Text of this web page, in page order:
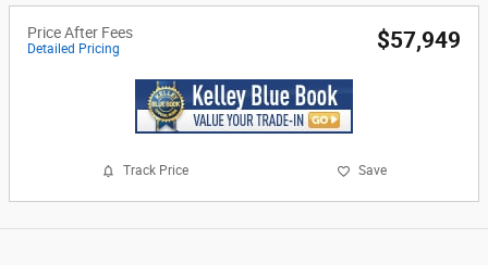
Price After Fees
Detailed Pricing $57,949
Track Price Save